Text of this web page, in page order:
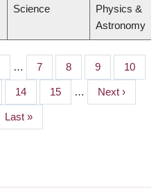
Science
Physics &
Astronomy
… Page
7 Page
8 Page
9 Page
10
Page
14 Page
15 …
Next
page
Next ›
Last
page
Last »